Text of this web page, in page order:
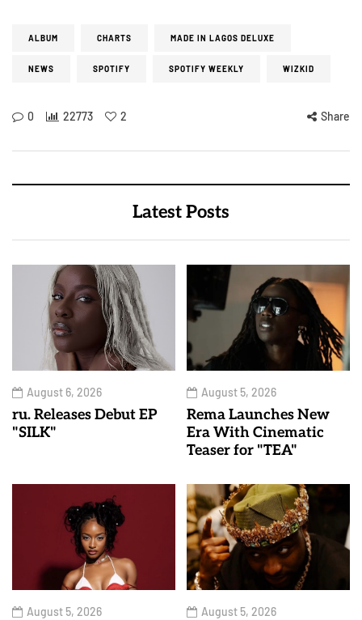
ALBUM CHARTS MADE IN LAGOS DELUXE
NEWS SPOTIFY SPOTIFY WEEKLY WIZKID
0 22773 2 Share
Latest Posts
August 6, 2026
ru. Releases Debut EP
"SILK"
August 5, 2026
Rema Launches New
Era With Cinematic
Teaser for "TEA"
August 5, 2026 August 5, 2026